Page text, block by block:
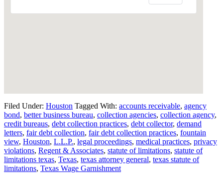
Filed Under: Houston Tagged With: accounts receivable, agency
bond, better business bureau, collection agencies, collection agency,
credit bureaus, debt collection practices, debt collector, demand
letters, fair debt collection, fair debt collection practices, fountain
view, Houston, L.L.P., legal proceedings, medical practices, privacy
violations, Regent & Associates, statute of limitations, statute of
limitations texas, Texas, texas attorney general, texas statute of
limitations, Texas Wage Garnishment